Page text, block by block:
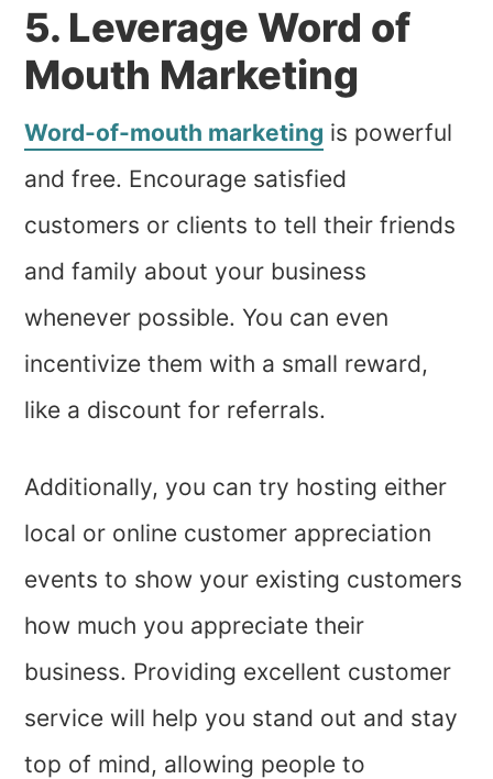
5. Leverage Word of
Mouth Marketing
Word-of-mouth marketing is powerful
and free. Encourage satisfied
customers or clients to tell their friends
and family about your business
whenever possible. You can even
incentivize them with a small reward,
like a discount for referrals.
Additionally, you can try hosting either
local or online customer appreciation
events to show your existing customers
how much you appreciate their
business. Providing excellent customer
service will help you stand out and stay
top of mind, allowing people to